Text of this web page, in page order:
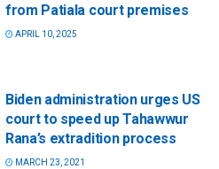
from Patiala court premises
APRIL 10, 2025
Biden administration urges US
court to speed up Tahawwur
Rana’s extradition process
MARCH 23, 2021